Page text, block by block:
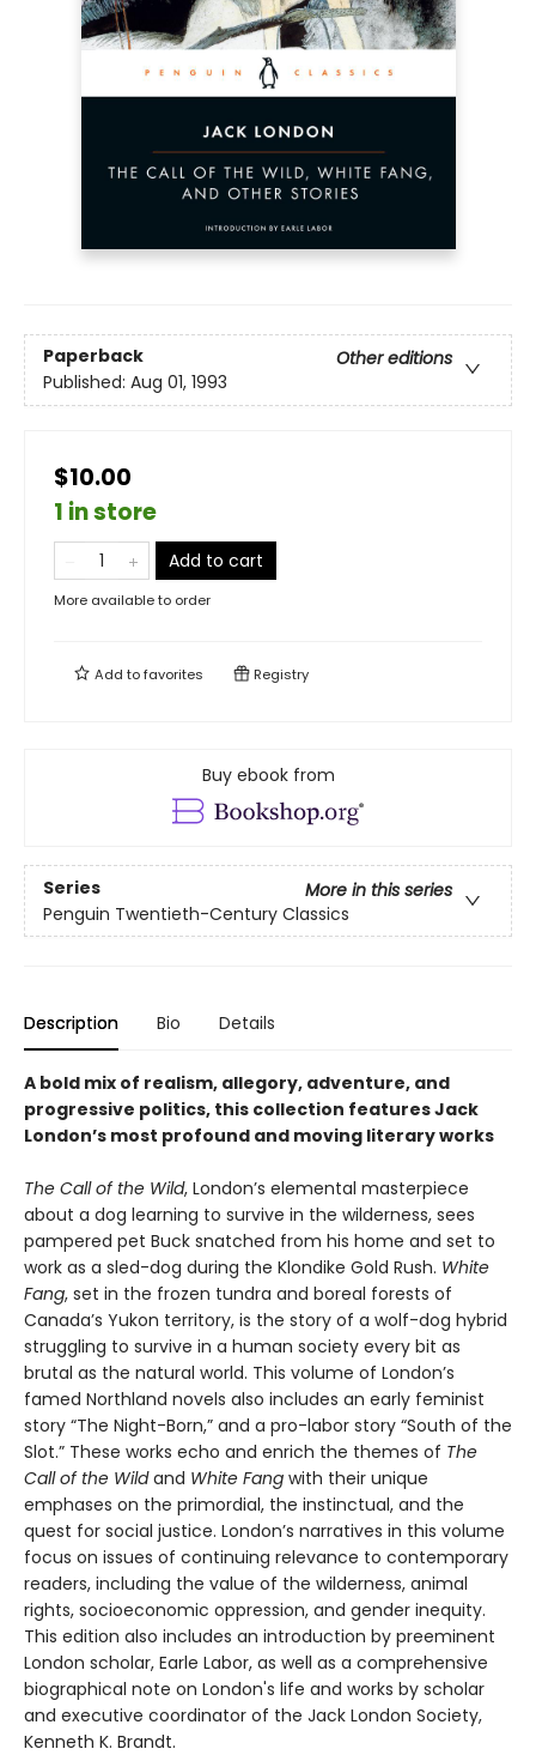
Paperback
Other editions
Published: Aug 01, 1993
$10.00
1 in store
Add to cart
More available to order
Add tofavorites Registry
Buy ebook from
Series
More in this series
Penguin Twentieth-Century Classics
Description Bio Details
A bold mix of realism, allegory, adventure, and
progressive politics, this collection features Jack
London’s most profound and moving literary works
The Call of the Wild, London’s elemental masterpiece
about a dog learning to survive in the wilderness, sees
pampered pet Buck snatched from his home and set to
work as a sled-dog during the Klondike Gold Rush. White
Fang, set in the frozen tundra and boreal forests of
Canada’s Yukon territory, is the story of a wolf-dog hybrid
struggling to survive in a human society every bit as
brutal as the natural world. This volume of London’s
famed Northland novels also includes an early feminist
story “The Night-Born,” and a pro-labor story “South of the
Slot.” These works echo and enrich the themes of The
Call of the Wildand White Fang with their unique
emphases on the primordial, the instinctual, and the
quest for social justice. London’s narratives in this volume
focus on issues of continuing relevance to contemporary
readers, including the value of the wilderness, animal
rights, socioeconomic oppression, and gender inequity.
This edition also includes an introduction by preeminent
London scholar, Earle Labor, as well as a comprehensive
biographical note on London's life and works by scholar
and executive coordinator of the Jack London Society,
Kenneth K. Brandt.